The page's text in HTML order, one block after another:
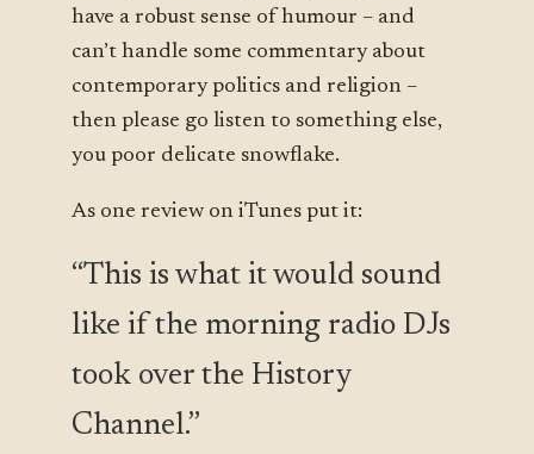
have a robust sense of humour – and
can’t handle some commentary about
contemporary politics and religion –
then please go listen to something else,
you poor delicate snowflake.
As one review on iTunes put it:
“This is what it would sound
like if the morning radio DJs
took over the History
Channel.”